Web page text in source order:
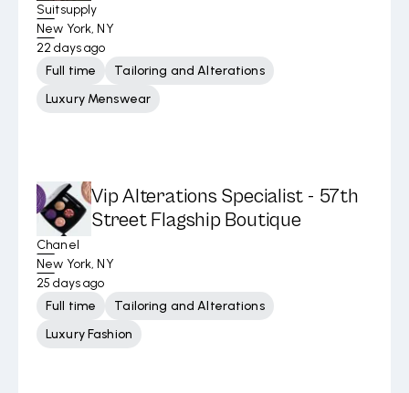
Suitsupply
New York, NY
22 days ago
Full time
Tailoring and Alterations
Luxury Menswear
Vip Alterations Specialist - 57th
Street Flagship Boutique
Chanel
New York, NY
25 days ago
Full time
Tailoring and Alterations
Luxury Fashion